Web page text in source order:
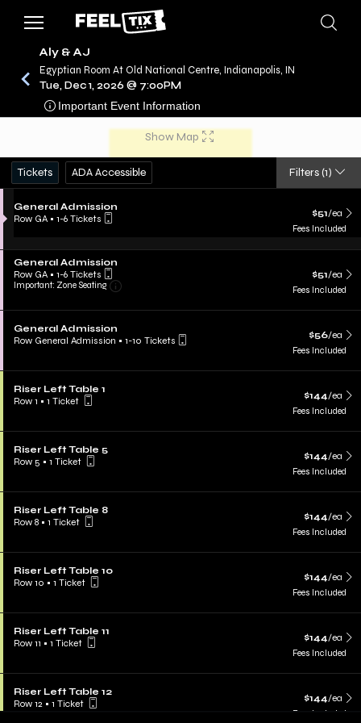
CONCERTS
Aly & AJ
Egyptian Room At Old National Centre, Indianapolis, IN
Tue, Dec 1, 2026 @ 7:00PM
Important Event Information
Show Map
Tickets ADA Accessible Filters (1)
General Admission
Row GA • 1-6 Tickets $51/ea
Fees Included
General Admission
Row GA • 1-6 Tickets
Important: Zone Seating
$51/ea
Fees Included
General Admission
Row General Admission • 1-10 Tickets $56/ea
Fees Included
Riser Left Table 1
Row 1 • 1 Ticket $144/ea
Fees Included
Riser Left Table 5
Row 5 • 1 Ticket $144/ea
Fees Included
Riser Left Table 8
Row 8 • 1 Ticket $144/ea
Fees Included
Riser Left Table 10
Row 10 • 1 Ticket $144/ea
Fees Included
Riser Left Table 11
Row 11 • 1 Ticket $144/ea
Fees Included
Riser Left Table 12
Row 12 • 1 Ticket $144/ea
Fees Included